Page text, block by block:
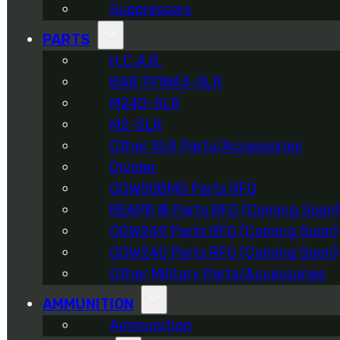
Suppressors
PARTS
H.C.A.R.
BAR 1918A3-SLR
M240-SLR
M2-SLR
Other SLR Parts/Accessories
Divider
OOW50BMG Parts RFQ
REAPR ® Parts RFQ (Coming Soon)
OOW249 Parts RFQ (Coming Soon)
OOW240 Parts RFQ (Coming Soon)
Other Military Parts/Accessories
AMMUNITION
Ammunition